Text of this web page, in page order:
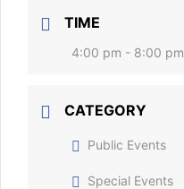
TIME
4:00 pm - 8:00 pm
CATEGORY
Public Events
Special Events